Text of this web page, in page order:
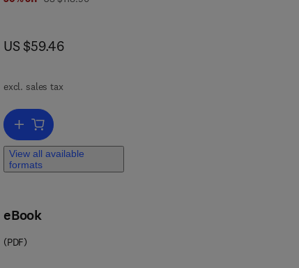
now US $59.46
US $59.46
excl. sales tax
Add to cart, Disaster Communications in a Changing Media World
View all available
formats
eBook
(PDF)